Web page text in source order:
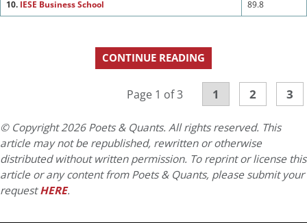
10. IESE Business School 89.8
CONTINUE READING
Page 1 of 3 1 2 3
© Copyright 2026 Poets & Quants. All rights reserved. This
article may not be republished, rewritten or otherwise
distributed without written permission. To reprint or license this
article or any content from Poets & Quants, please submit your
requestHERE.